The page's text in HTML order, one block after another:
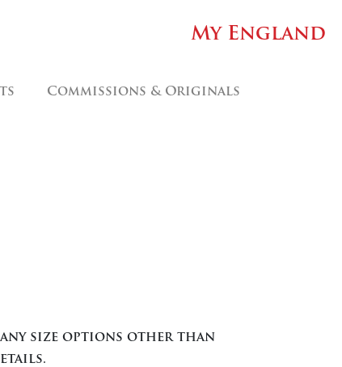
My England
Commissions & Originals
size options other than